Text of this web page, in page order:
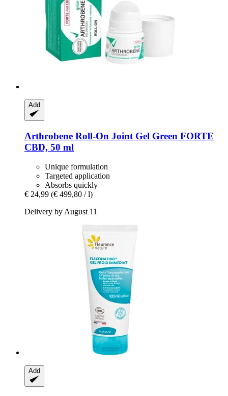
Add
Arthrobene Roll-​On Joint Gel Green FORTE
CBD, 50 ml
Unique formulation
Targeted application
Absorbs quickly
€ 24,99 (€ 499,80 / l)
Delivery by August 11
Add